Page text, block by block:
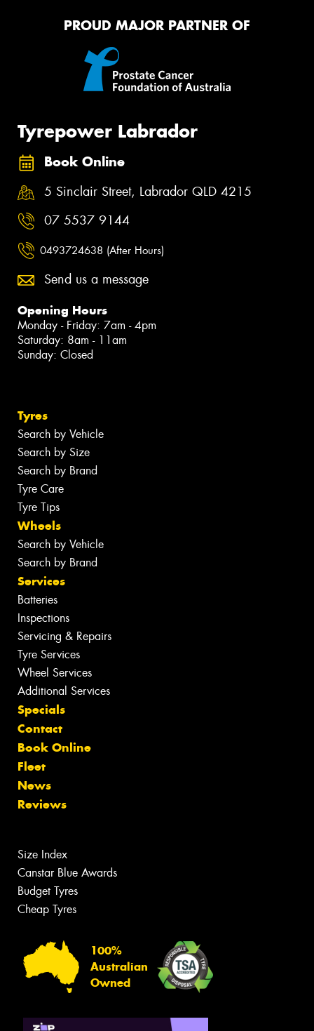
PROUD MAJOR PARTNER OF
Tyrepower Labrador
Book Online
5 Sinclair Street, Labrador QLD 4215
07 5537 9144
0493724638 (After Hours)
Send us a message
Opening Hours
Monday - Friday: 7am - 4pm
Saturday: 8am - 11am
Sunday: Closed
Tyres
Search by Vehicle
Search by Size
Search by Brand
Tyre Care
Tyre Tips
Wheels
Search by Vehicle
Search by Brand
Services
Batteries
Inspections
Servicing & Repairs
Tyre Services
Wheel Services
Additional Services
Specials
Contact
Book Online
Fleet
News
Reviews
Size Index
Canstar Blue Awards
Budget Tyres
Cheap Tyres
100%
Australian
Owned